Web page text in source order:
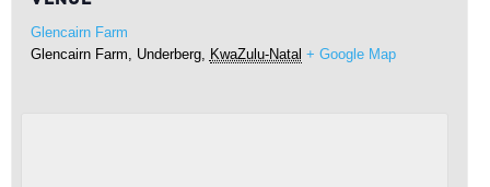
Glencairn Farm
Glencairn Farm, Underberg, KwaZulu-Natal + Google Map